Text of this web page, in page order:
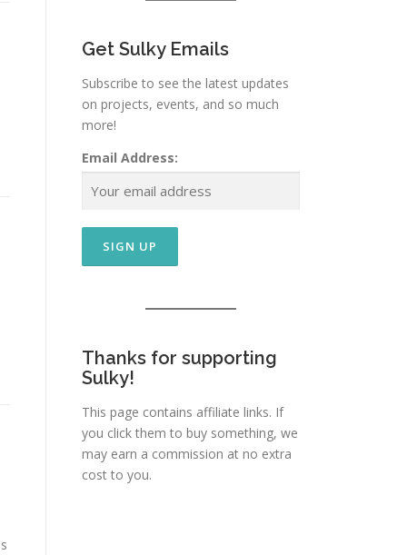
Get Sulky Emails
Subscribe to see the latest updates
on projects, events, and so much
more!
Email Address:
Thanks for supporting
Sulky!
This page contains affiliate links. If
you click them to buy something, we
may earn a commission at no extra
cost to you.